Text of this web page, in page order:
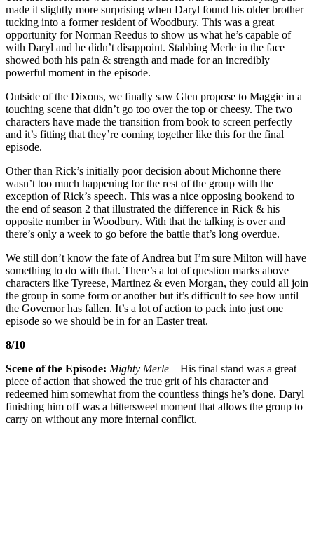
made it slightly more surprising when Daryl found his older brother
tucking into a former resident of Woodbury. This was a great
opportunity for Norman Reedus to show us what he’s capable of
with Daryl and he didn’t disappoint. Stabbing Merle in the face
showed both his pain & strength and made for an incredibly
powerful moment in the episode.
Outside of the Dixons, we finally saw Glen propose to Maggie in a
touching scene that didn’t go too over the top or cheesy. The two
characters have made the transition from book to screen perfectly
and it’s fitting that they’re coming together like this for the final
episode.
Other than Rick’s initially poor decision about Michonne there
wasn’t too much happening for the rest of the group with the
exception of Rick’s speech. This was a nice opposing bookend to
the end of season 2 that illustrated the difference in Rick & his
opposite number in Woodbury. With that the talking is over and
there’s only a week to go before the battle that’s long overdue.
We still don’t know the fate of Andrea but I’m sure Milton will have
something to do with that. There’s a lot of question marks above
characters like Tyreese, Martinez & even Morgan, they could all join
the group in some form or another but it’s difficult to see how until
the Governor has fallen. It’s a lot of action to pack into just one
episode so we should be in for an Easter treat.
8/10
Scene of the Episode: Mighty Merle – His final stand was a great
piece of action that showed the true grit of his character and
redeemed him somewhat from the countless things he’s done. Daryl
finishing him off was a bittersweet moment that allows the group to
carry on without any more internal conflict.